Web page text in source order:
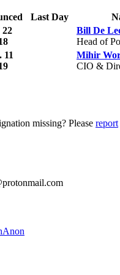
Last Day
Bill De
Head of
11
Mihir
CIO &
missing? Please report